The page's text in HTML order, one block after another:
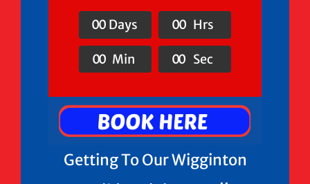
00 Days 00 Hrs
00 Min 00 Sec
Getting To Our Wigginton